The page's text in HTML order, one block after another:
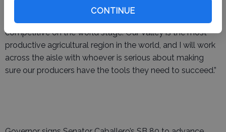
CONTINUE
Act would make this a reality: expanded federal support
for technology purchases for farmers will help us stay
competitive on the world stage. Our Valley is the most
productive agricultural region in the world, and I will work
across the aisle with whoever is serious about making
sure our producers have the tools they need to succeed.”